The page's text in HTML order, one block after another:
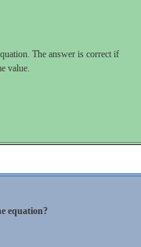
The answer is correct if
value.
equation?